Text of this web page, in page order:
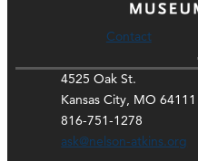
Contact
4525 Oak St.
Kansas City, MO 64111
816-751-1278
ask@nelson-atkins.org